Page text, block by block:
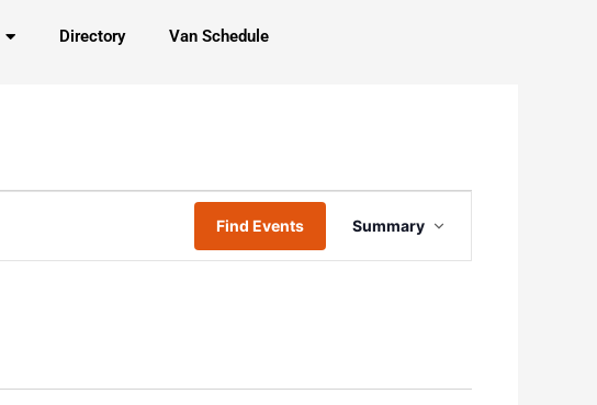
Directory Van Schedule
Find Events
Views
Navigation
Summary